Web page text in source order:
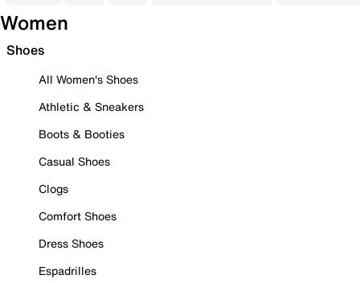
Women
Shoes
All Women's Shoes
Athletic & Sneakers
Boots & Booties
Casual Shoes
Clogs
Comfort Shoes
Dress Shoes
Espadrilles